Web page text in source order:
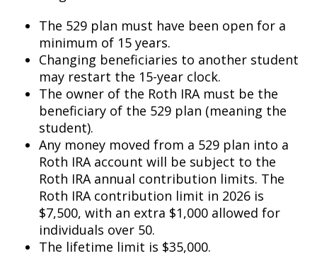
The 529 plan must have been open for a
minimum of 15 years.
Changing beneficiaries to another student
may restart the 15-year clock.
The owner of the Roth IRA must be the
beneficiary of the 529 plan (meaning the
student).
Any money moved from a 529 plan into a
Roth IRA account will be subject to the
Roth IRA annual contribution limits. The
Roth IRA contribution limit in 2026 is
$7,500, with an extra $1,000 allowed for
individuals over 50.
The lifetime limit is $35,000.